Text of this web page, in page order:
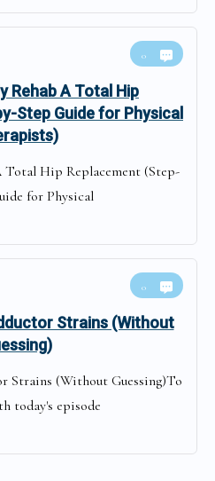
0
Rehab A Total Hip
Step Guide for Physical
Hip Replacement (Step-
for Physical
0
Strains (Without
Strains (Without Guessing)To
today's episode